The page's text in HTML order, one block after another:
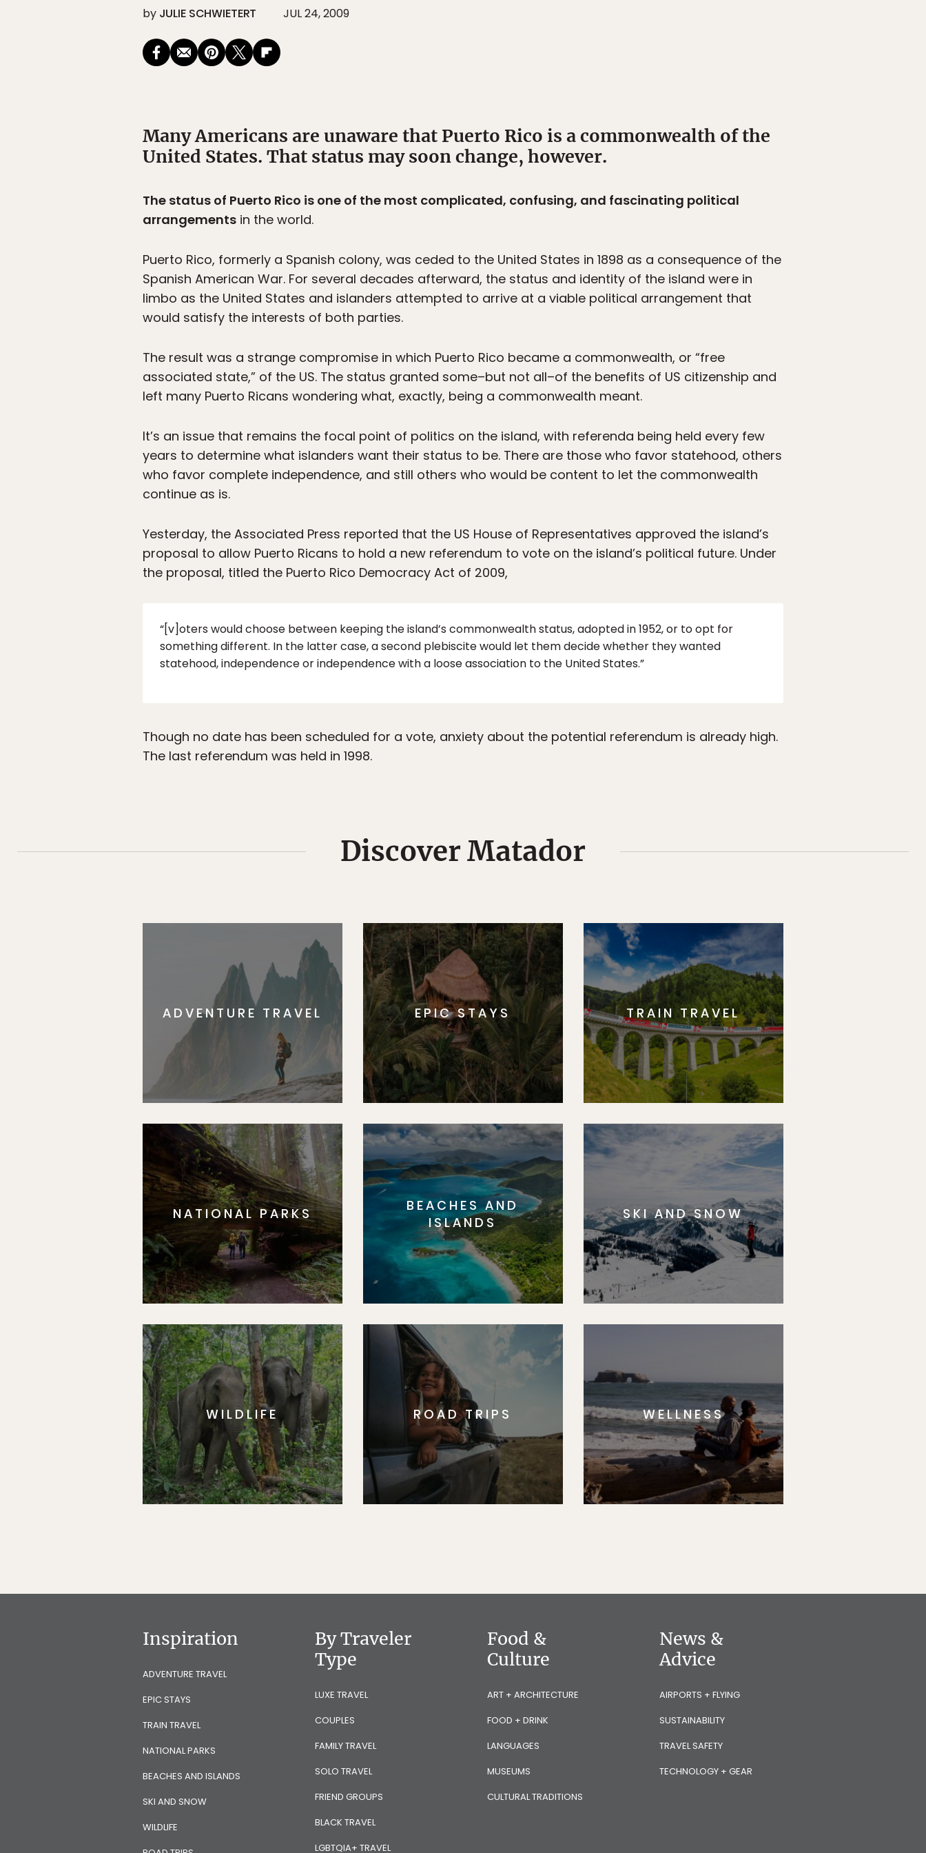
by JULIE SCHWIETERT JUL 24, 2009
Many Americans are unaware that Puerto Rico is a commonwealth of the
United States. That status may soon change, however.
The status of Puerto Rico is one of the most complicated, confusing, and fascinating political
arrangements in the world.
Puerto Rico, formerly a Spanish colony, was ceded to the United States in 1898 as a consequence of the
Spanish American War. For several decades afterward, the status and identity of the island were in
limbo as the United States and islanders attempted to arrive at a viable political arrangement that
would satisfy the interests of both parties.
The result was a strange compromise in which Puerto Rico became a commonwealth, or “free
associated state,” of the US. The status granted some–but not all–of the benefits of US citizenship and
left many Puerto Ricans wondering what, exactly, being a commonwealth meant.
It’s an issue that remains the focal point of politics on the island, with referenda being held every few
years to determine what islanders want their status to be. There are those who favor statehood, others
who favor complete independence, and still others who would be content to let the commonwealth
continue as is.
Yesterday, the Associated Press reported that the US House of Representatives approved the island’s
proposal to allow Puerto Ricans to hold a new referendum to vote on the island’s political future. Under
the proposal, titled the Puerto Rico Democracy Act of 2009,
“[v]oters would choose between keeping the island’s commonwealth status, adopted in 1952, or to opt for
something different. In the latter case, a second plebiscite would let them decide whether they wanted
statehood, independence or independence with a loose association to the United States.”
Though no date has been scheduled for a vote, anxiety about the potential referendum is already high.
The last referendum was held in 1998.
Discover Matador
ADVENTURE TRAVEL EPIC STAYS TRAIN TRAVEL
NATIONAL PARKS
BEACHES AND
ISLANDS
SKI AND SNOW
WILDLIFE ROAD TRIPS WELLNESS
Inspiration
ADVENTURE TRAVEL
EPIC STAYS
TRAIN TRAVEL
NATIONAL PARKS
BEACHES AND ISLANDS
SKI AND SNOW
WILDLIFE
By Traveler
Type
LUXE TRAVEL
COUPLES
FAMILY TRAVEL
SOLO TRAVEL
FRIEND GROUPS
BLACK TRAVEL
LGBTQIA+ TRAVEL
Food &
Culture
ART + ARCHITECTURE
FOOD + DRINK
LANGUAGES
MUSEUMS
CULTURAL TRADITIONS
News &
Advice
AIRPORTS + FLYING
SUSTAINABILITY
TRAVEL SAFETY
TECHNOLOGY + GEAR